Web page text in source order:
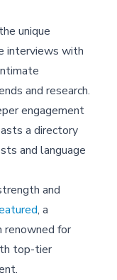
unique
interviews with
and research.
engagement
a directory
and language
and
, a
renowned for
top-tier